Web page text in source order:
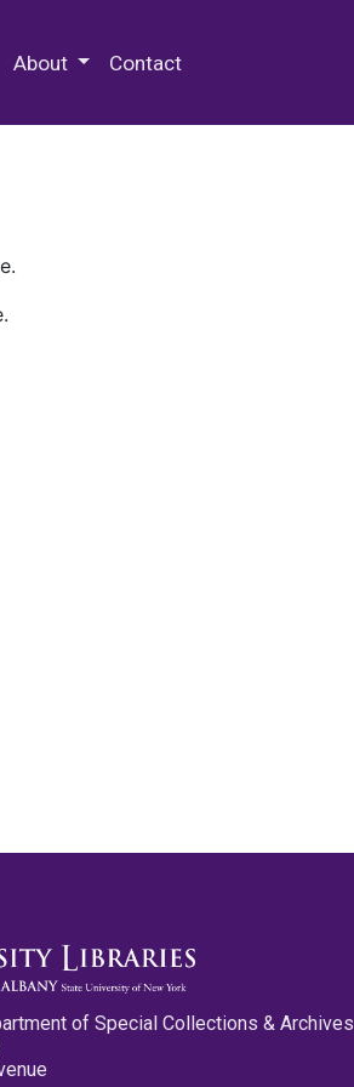
About Contact
of Special Collections & Archives